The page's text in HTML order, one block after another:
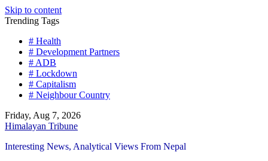
Skip to content
Trending Tags
# Health
# Development Partners
# ADB
# Lockdown
# Capitalism
# Neighbour Country
Friday, Aug 7, 2026
Himalayan Tribune
Interesting News, Analytical Views From Nepal